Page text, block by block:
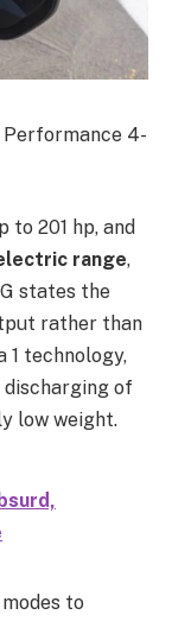
Performance 4-
201 hp, and
range,
states the
rather than
1 technology,
of
low weight.
to